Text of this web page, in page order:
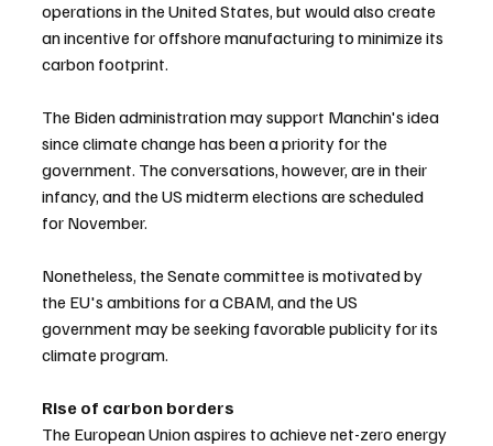
operations in the United States, but would also create
an incentive for offshore manufacturing to minimize its
carbon footprint.
The Biden administration may support Manchin's idea
since climate change has been a priority for the
government. The conversations, however, are in their
infancy, and the US midterm elections are scheduled
for November.
Nonetheless, the Senate committee is motivated by
the EU's ambitions for a CBAM, and the US
government may be seeking favorable publicity for its
climate program.
Rise of carbon borders
The European Union aspires to achieve net-zero energy